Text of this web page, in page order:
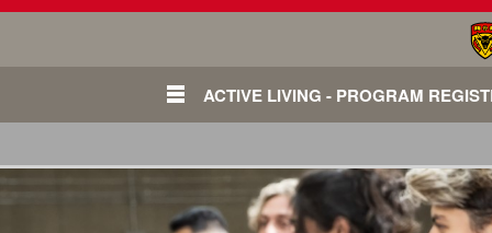
ACTIVE LIVING - PROGRAM